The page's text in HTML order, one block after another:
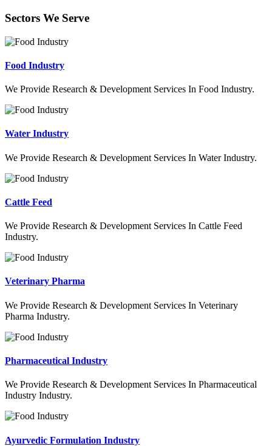
Sectors We Serve
Food Industry
We Provide Research & Development Services In Food Industry.
Water Industry
We Provide Research & Development Services In Water Industry.
Cattle Feed
We Provide Research & Development Services In Cattle Feed
Industry.
Veterinary Pharma
We Provide Research & Development Services In Veterinary
Pharma Industry.
Pharmaceutical Industry
We Provide Research & Development Services In Pharmaceutical
Industry Industry.
Ayurvedic Formulation Industry